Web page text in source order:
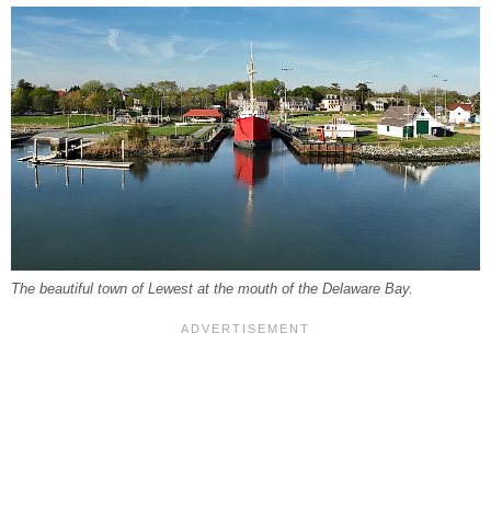
The beautiful town of Lewest at the mouth of the Delaware Bay.